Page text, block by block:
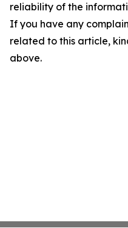
reliability of the
If you have any
related to this article,
above.